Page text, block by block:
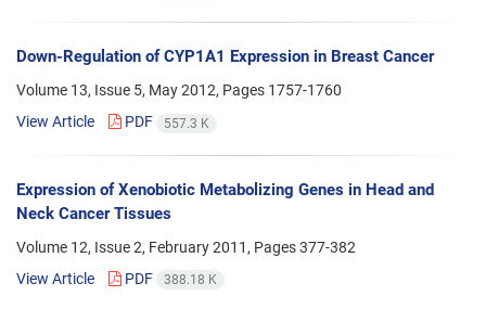
Down-Regulation of CYP1A1 Expression in Breast Cancer
Volume 13, Issue 5, May 2012, Pages 1757-1760
View Article
PDF 557.3 K
Expression of Xenobiotic Metabolizing Genes in Head and
Neck Cancer Tissues
Volume 12, Issue 2, February 2011, Pages377-382
View Article
PDF 388.18 K